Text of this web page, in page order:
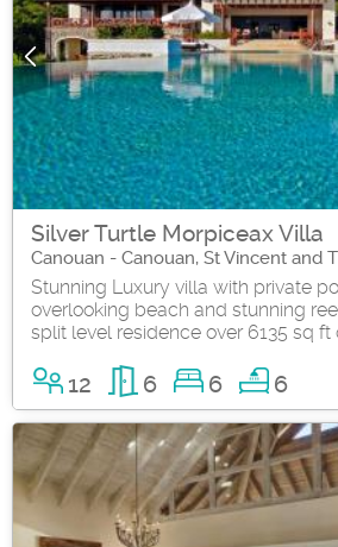
Silver Turtle Morpiceax Villa
Canouan - Canouan, St Vincent and
Stunning Luxury villa with private
overlooking beach and stunning
split level residence over 6135 sq ft
12 6 6 6